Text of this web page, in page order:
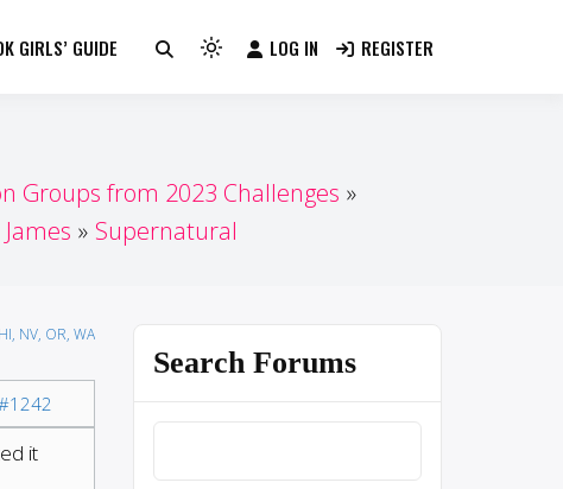
GIRLS’ GUIDE
Light
switch
to
dark)
LOG IN REGISTER
Groups from 2023 Challenges
Supernatural
NV, OR, WA
it
Search Forums